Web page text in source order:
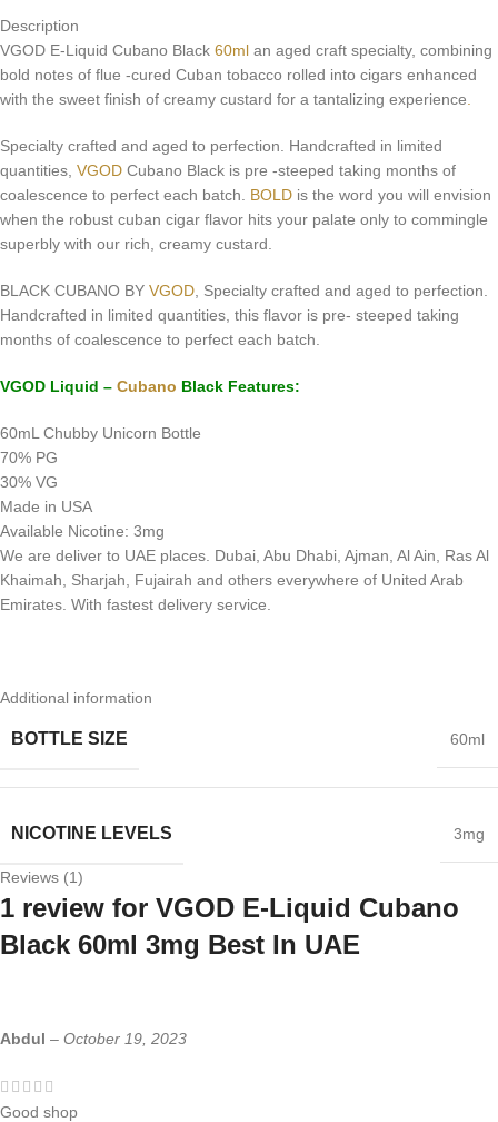
Description
VGOD E-Liquid Cubano Black 60ml an aged craft specialty, combining
bold notes of flue -cured Cuban tobacco rolled into cigars enhanced
with the sweet finish of creamy custard for a tantalizing experience.
Specialty crafted and aged to perfection. Handcrafted in limited
quantities, VGOD Cubano Black is pre -steeped taking months of
coalescence to perfect each batch. BOLD is the word you will envision
when the robust cuban cigar flavor hits your palate only to commingle
superbly with our rich, creamy custard.
BLACK CUBANO BY VGOD, Specialty crafted and aged to perfection.
Handcrafted in limited quantities, this flavor is pre- steeped taking
months of coalescence to perfect each batch.
VGOD Liquid – Cubano Black Features:
60mL Chubby Unicorn Bottle
70% PG
30% VG
Made in USA
Available Nicotine: 3mg
We are deliver to UAE places. Dubai, Abu Dhabi, Ajman, Al Ain, Ras Al
Khaimah, Sharjah, Fujairah and others everywhere of United Arab
Emirates. With fastest delivery service.
Additional information
BOTTLE SIZE 60ml
NICOTINE LEVELS 3mg
Reviews (1)
1 review for VGOD E-Liquid Cubano
Black 60ml 3mg Best In UAE
Abdul – October 19, 2023
Good shop